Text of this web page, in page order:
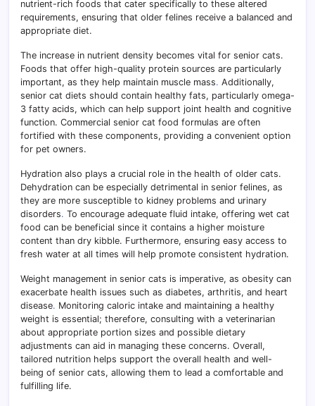
nutrient-rich foods that cater specifically to these altered
requirements, ensuring that older felines receive a balanced and
appropriate diet.
The increase in nutrient density becomes vital for senior cats.
Foods that offer high-quality protein sources are particularly
important, as they help maintain muscle mass. Additionally,
senior cat diets should contain healthy fats, particularly omega-
3 fatty acids, which can help support joint health and cognitive
function. Commercial senior cat food formulas are often
fortified with these components, providing a convenient option
for pet owners.
Hydration also plays a crucial role in the health of older cats.
Dehydration can be especially detrimental in senior felines, as
they are more susceptible to kidney problems and urinary
disorders. To encourage adequate fluid intake, offering wet cat
food can be beneficial since it contains a higher moisture
content than dry kibble. Furthermore, ensuring easy access to
fresh water at all times will help promote consistent hydration.
Weight management in senior cats is imperative, as obesity can
exacerbate health issues such as diabetes, arthritis, and heart
disease. Monitoring caloric intake and maintaining a healthy
weight is essential; therefore, consulting with a veterinarian
about appropriate portion sizes and possible dietary
adjustments can aid in managing these concerns. Overall,
tailored nutrition helps support the overall health and well-
being of senior cats, allowing them to lead a comfortable and
fulfilling life.